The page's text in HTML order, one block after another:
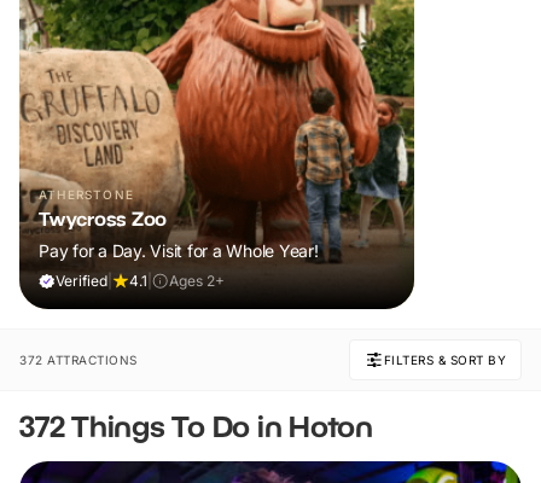
ATHERSTONE
Twycross Zoo
Pay for a Day. Visit for a Whole Year!
Verified 4.1 Ages 2+
372 ATTRACTIONS FILTERS & SORT BY
372 Things To Do in Hoton